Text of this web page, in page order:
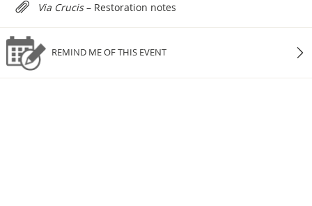
Via Crucis– Restoration notes
REMIND ME OF THIS EVENT